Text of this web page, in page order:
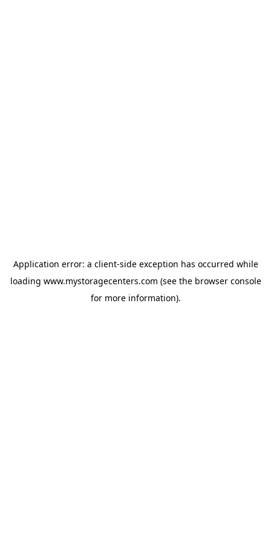
Application error: a client-side exception has occurred while
loading www.mystoragecenters.com (see the browser console
for more information).